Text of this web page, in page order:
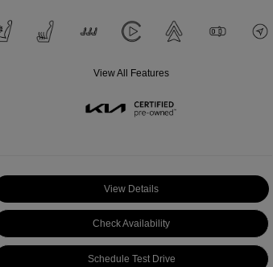
View All Features
View Details
Check Availability
Schedule Test Drive